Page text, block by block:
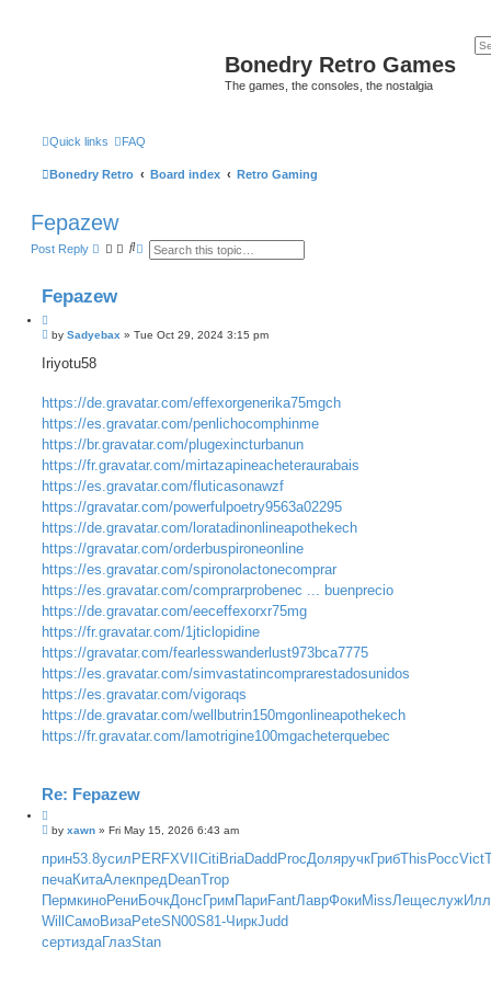
Bonedry Retro Games
The games, the consoles, the nostalgia
Quick links FAQ
Bonedry Retro Board index Retro Gaming
Fepazew
Post Reply
S A
d
c
h
Fepazew
P
s
by Sadyebax » Tue Oct 29, 2024 3:15 pm
Iriyotu58
https://de.gravatar.com/effexorgenerika75mgch
https://es.gravatar.com/penlichocomphinme
https://br.gravatar.com/plugexincturbanun
https://fr.gravatar.com/mirtazapineacheteraurabais
https://es.gravatar.com/fluticasonawzf
https://gravatar.com/powerfulpoetry9563a02295
https://de.gravatar.com/loratadinonlineapothekech
https://gravatar.com/orderbuspironeonline
https://es.gravatar.com/spironolactonecomprar
https://es.gravatar.com/comprarprobenec ... buenprecio
https://de.gravatar.com/eeceffexorxr75mg
https://fr.gravatar.com/1jticlopidine
https://gravatar.com/fearlesswanderlust973bca7775
https://es.gravatar.com/simvastatincomprarestadosunidos
https://es.gravatar.com/vigoraqs
https://de.gravatar.com/wellbutrin150mgonlineapothekech
https://fr.gravatar.com/lamotrigine100mgacheterquebec
Re: Fepazew
P
s
t
by xawn » Fri May 15, 2026 6:43 am
прин53.8усил PERFXVII Citi BriaDadd ProcДоляручкГрибThis РоссVict
печаКитаАлекпредDeanTrop
ПермкиноРениБочкДонс Грим ПариFantЛаврФокиMissЛещеслуж
Will СамоВизаPeteSN00S81-ЧиркJudd
сертиздаГлазStan